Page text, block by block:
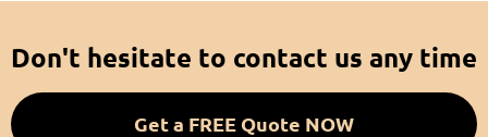
Don't hesitate to contact us any time
Get a FREE Quote NOW